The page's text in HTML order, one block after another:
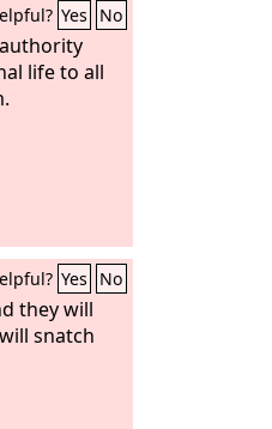
Yes No
life to all
Yes No
they will
snatch